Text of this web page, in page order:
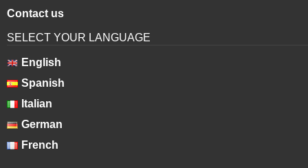
Contact us
SELECT YOUR LANGUAGE
English
Spanish
Italian
German
French